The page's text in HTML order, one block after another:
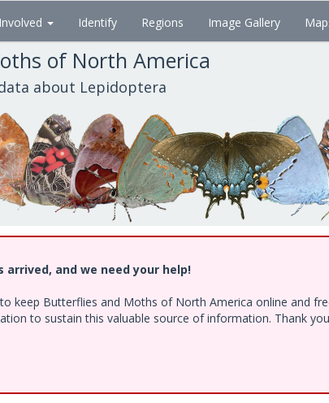
Identify Regions Image Gallery
of North America
about Lepidoptera
arrived, and we need your help!
keep Butterflies and Moths of North America online and
to sustain this valuable source of information. Thank